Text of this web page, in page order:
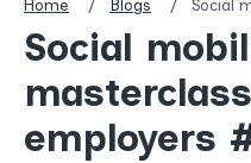
Commission
Homepage
Home Blogs Social
Social
employers